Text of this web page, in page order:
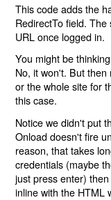
This code adds the
RedirectTo field.
URL once logged in.
You might be
No, it won't. But
or the whole site for
this case.
Notice we didn't put
Onload doesn't fire
reason, that takes
credentials (maybe
just press enter)
inline with the HTML